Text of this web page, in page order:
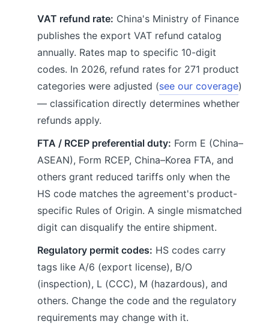
VAT refund rate: China's Ministry of Finance
publishes the export VAT refund catalog
annually. Rates map to specific 10-digit
codes. In 2026, refund rates for 271 product
categories were adjusted (see our coverage)
— classification directly determines whether
refunds apply.
FTA / RCEP preferential duty: Form E (China–
ASEAN), Form RCEP, China–Korea FTA, and
others grant reduced tariffs only when the
HS code matches the agreement's product-
specific Rules of Origin. A single mismatched
digit can disqualify the entire shipment.
Regulatory permit codes: HS codes carry
tags like A/6 (export license), B/O
(inspection), L (CCC), M (hazardous), and
others. Change the code and the regulatory
requirements may change with it.